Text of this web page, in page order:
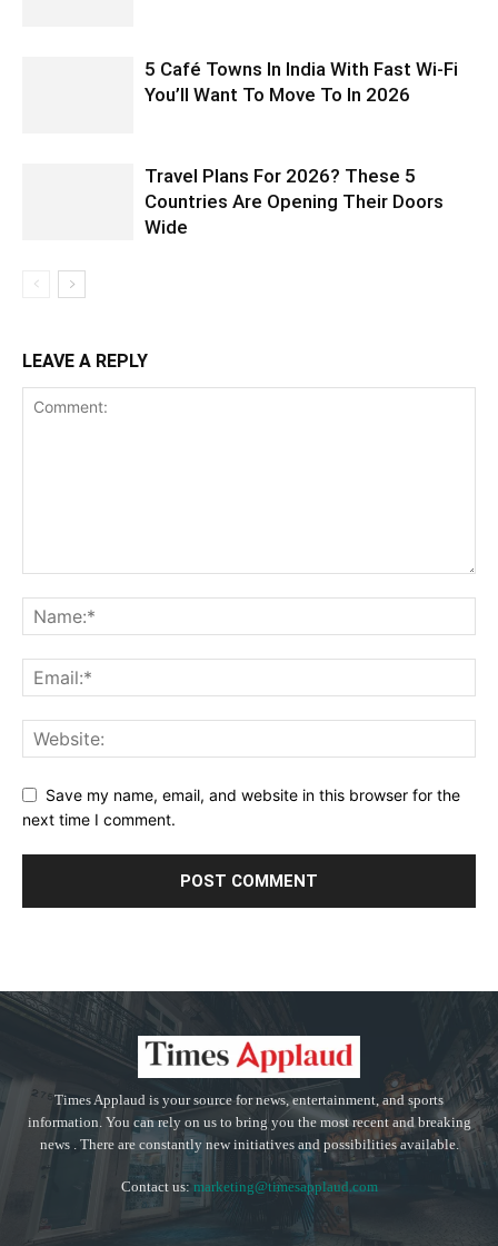
5 Café Towns In India With Fast Wi-Fi
You’ll Want To Move To In 2026
Travel Plans For 2026? These 5
Countries Are Opening Their Doors
Wide
LEAVE A REPLY
Save my name, email, and website in this browser for the
next time I comment.
Times Applaud is your source for news, entertainment, and sports
information. You can rely on us to bring you the most recent and breaking
news . There are constantly new initiatives and possibilities available.
Contact us: marketing@timesapplaud.com